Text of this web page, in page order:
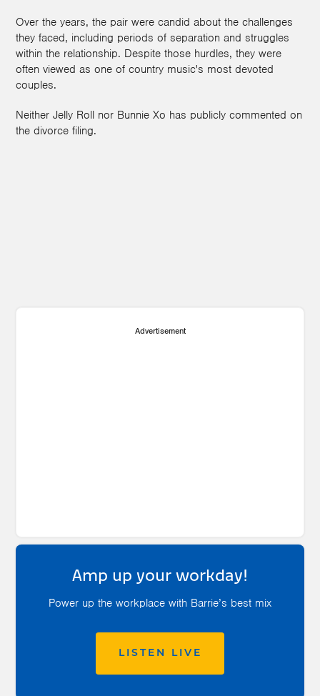
Over the years, the pair were candid about the challenges
they faced, including periods of separation and struggles
within the relationship. Despite those hurdles, they were
often viewed as one of country music's most devoted
couples.
Neither Jelly Roll nor Bunnie Xo has publicly commented on
the divorce filing.
Advertisement
Amp up your workday!
Power up the workplace with Barrie’s best mix
LISTEN LIVE